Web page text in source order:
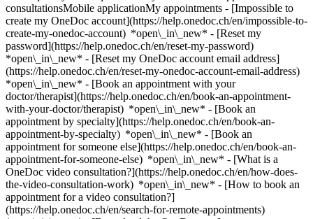
consultationsMobile applicationMy appointments - [Impossible to
create my OneDoc account](https://help.onedoc.ch/en/impossible-to-
create-my-onedoc-account) *open\_in\_new* - [Reset my
password](https://help.onedoc.ch/en/reset-my-password)
*open\_in\_new* - [Reset my OneDoc account email address]
(https://help.onedoc.ch/en/reset-my-onedoc-account-email-address)
*open\_in\_new* - [Book an appointment with your
doctor/therapist](https://help.onedoc.ch/en/book-an-appointment-
with-your-doctor/therapist) *open\_in\_new* - [Book an
appointment by specialty](https://help.onedoc.ch/en/book-an-
appointment-by-specialty) *open\_in\_new* - [Book an
appointment for someone else](https://help.onedoc.ch/en/book-an-
appointment-for-someone-else) *open\_in\_new* - [What is a
OneDoc video consultation?](https://help.onedoc.ch/en/how-does-
the-video-consultation-work) *open\_in\_new* - [How to book an
appointment for a video consultation?]
(https://help.onedoc.ch/en/search-for-remote-appointments)